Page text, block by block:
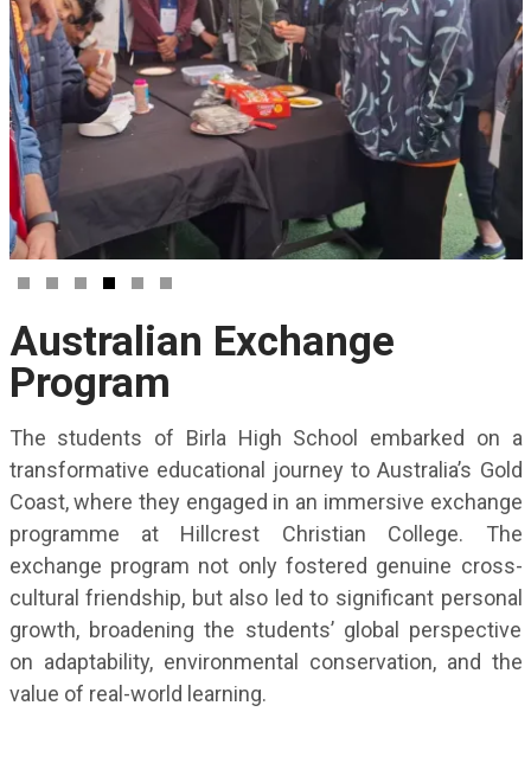
Australian Exchange
Program
The students of Birla High School embarked on a
transformative educational journey to Australia’s Gold
Coast, where they engaged in an immersive exchange
programme at Hillcrest Christian College. The
exchange program not only fostered genuine cross-
cultural friendship, but also led to significant personal
growth, broadening the students’ global perspective
on adaptability, environmental conservation, and the
value of real-world learning.